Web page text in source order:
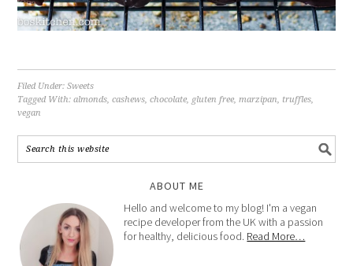
Filed Under:Sweets
Tagged With:almonds,cashews,chocolate, gluten free,marzipan, truffles,
vegan
ABOUT ME
Hello and welcome to my blog! I'm a vegan
recipe developer from the UK with a passion
for healthy, delicious food. Read More…